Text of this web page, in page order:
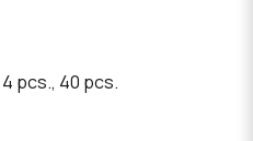
4 pcs., 40 pcs.